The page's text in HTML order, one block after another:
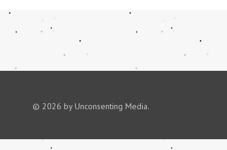
© 2026 by Unconsenting Media.